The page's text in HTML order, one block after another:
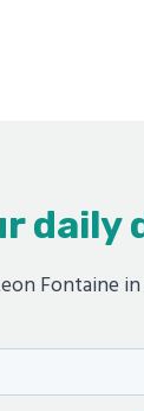
daily
Fontaine